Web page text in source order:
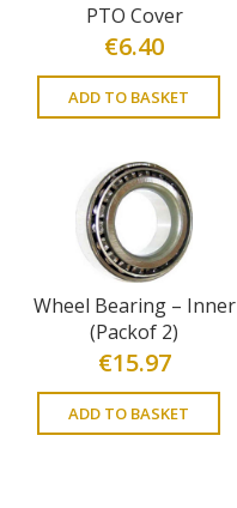
PTO Cover
€6.40
ADD TO BASKET
Wheel Bearing – Inner
(Packof 2)
€15.97
ADD TO BASKET